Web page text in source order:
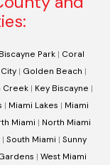
Biscayne Park | Coral
| Golden Beach |
Creek | Key Biscayne |
| Miami Lakes | Miami
Miami | North Miami
| South Miami | Sunny
| West Miami